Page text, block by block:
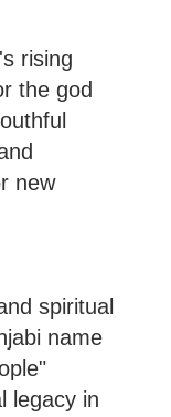
rising
the god
new
spiritual
name
legacy in